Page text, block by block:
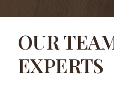
OUR
EXPERTS